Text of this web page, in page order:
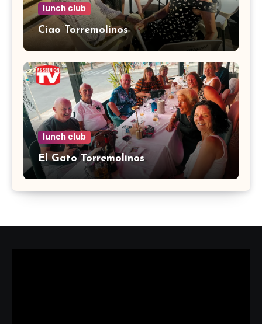
lunch club
Ciao Torremolinos
lunch club
El Gato Torremolinos